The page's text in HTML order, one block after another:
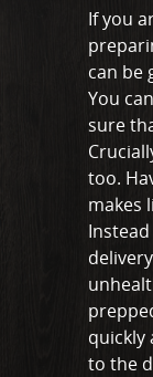
If you
can be
You
sure
too.
makes
quickly
to the